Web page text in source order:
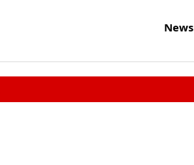
News